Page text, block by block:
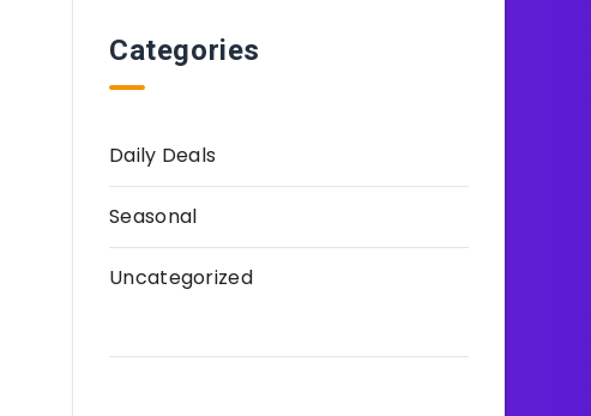
Categories
Daily Deals
Seasonal
Uncategorized